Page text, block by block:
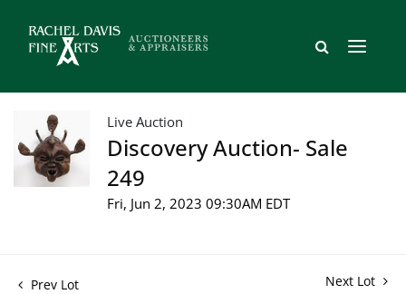
Live Auction
Discovery Auction- Sale
249
Fri, Jun 2, 2023 09:30AM EDT
Prev Lot Next Lot